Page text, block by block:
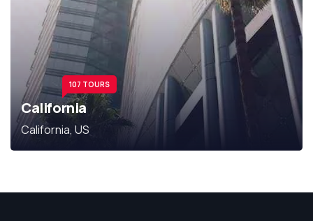
107 TOURS
California
California, US